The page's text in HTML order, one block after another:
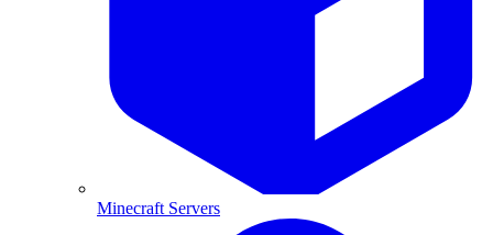
Minecraft Servers